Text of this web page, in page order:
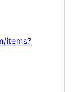
items?